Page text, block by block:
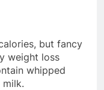
but fancy
weight loss
whipped
milk.